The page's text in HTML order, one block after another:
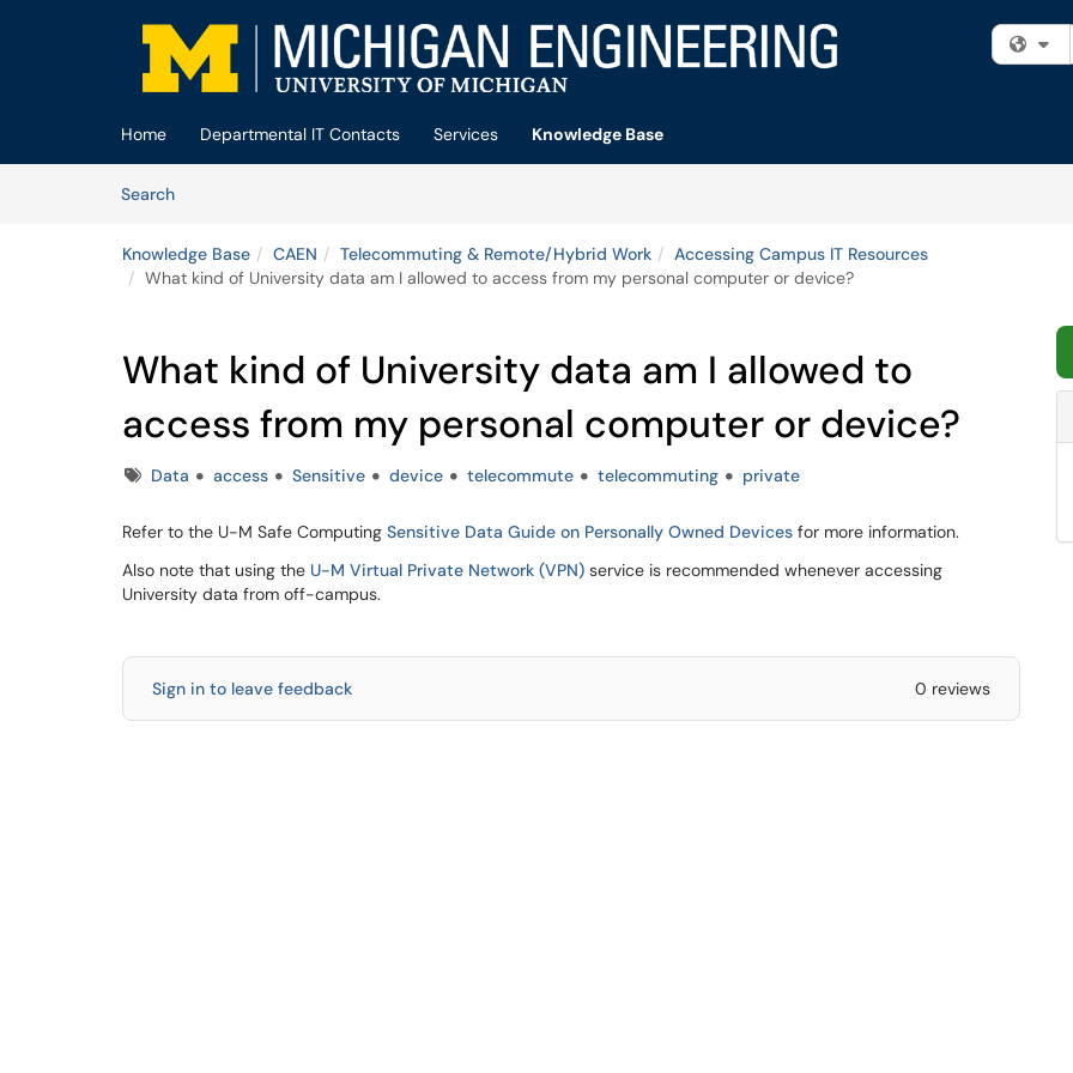
Skip to main content
Home Departmental IT Contacts Services
Knowledge Base
SearchArticles
Knowledge Base CAEN Telecommuting & Remote/Hybrid Work
Accessing Campus IT Resources
What kind of University data am I allowed to access from my personal computer or device?
What kind of University data am I allowed to
access from my personal computer or device?
TagsData access Sensitive device telecommute telecommuting private
Refer to the U-M Safe Computing Sensitive Data Guide on Personally Owned Devices for more information.
Also note that using the U-M Virtual Private Network (VPN) service is recommended whenever accessing
University data from off-campus.
Sign in to leave feedback 0 reviews